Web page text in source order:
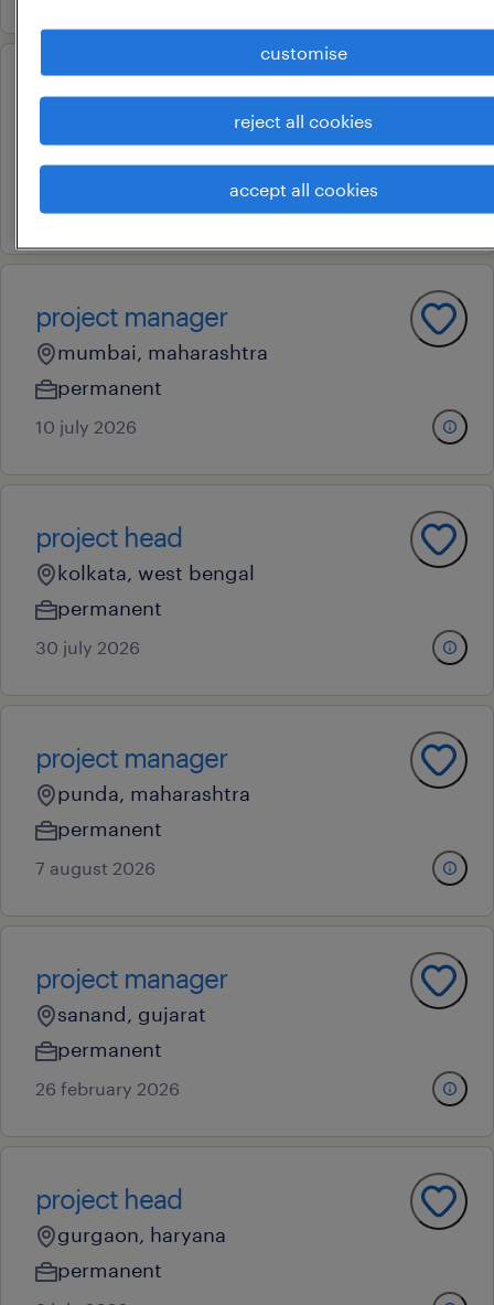
project manager
contract
3 july 2026
project manager
mumbai, maharashtra
permanent
10 july 2026
project head
kolkata, west bengal
permanent
30 july 2026
project manager
punda, maharashtra
permanent
7 august 2026
project manager
sanand, gujarat
permanent
26 february 2026
project head
gurgaon, haryana
permanent
customise
reject all cookies
accept all cookies